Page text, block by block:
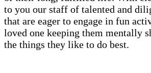
to you our staff of talented and
that are eager to engage in fun
loved one keeping them mentally
the things they like to do best.